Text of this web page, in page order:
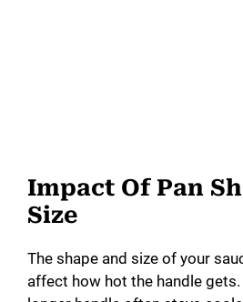
Impact Of Pan
Size
The shape and size of your
affect how hot the handle